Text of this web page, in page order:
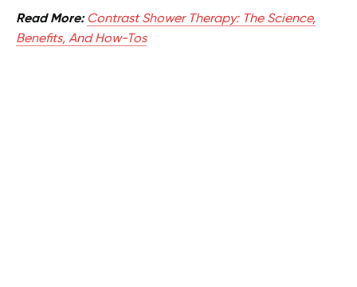
Read More:Contrast Shower Therapy: The Science,
Benefits, And How-Tos